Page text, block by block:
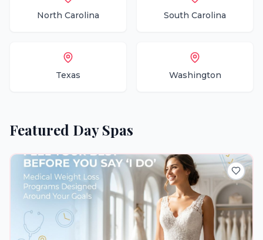
North Carolina South Carolina
Texas Washington
Featured Day Spas